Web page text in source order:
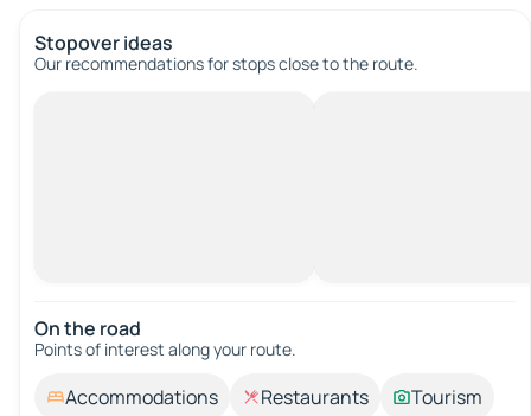
Stopover ideas
Our recommendations for stops close to the route.
On the road
Points of interest along your route.
Accommodations Restaurants
Tourism